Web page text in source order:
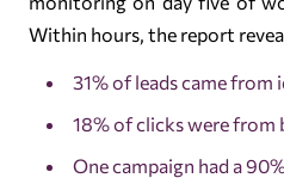
Within hours, the report
31% of leads came from
18% of clicks were from
One campaign had a